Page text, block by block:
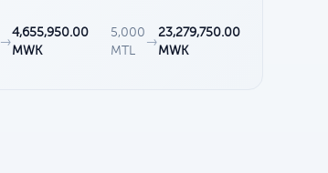
→
4,655,950.00
MWK
5,000
MTL
→
23,279,750.00
MWK